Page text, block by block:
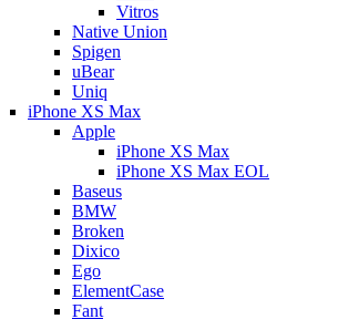
Vitros
Native Union
Spigen
uBear
Uniq
iPhone XS Max
Apple
iPhone XS Max
iPhone XS Max EOL
Baseus
BMW
Broken
Dixico
Ego
ElementCase
Fant